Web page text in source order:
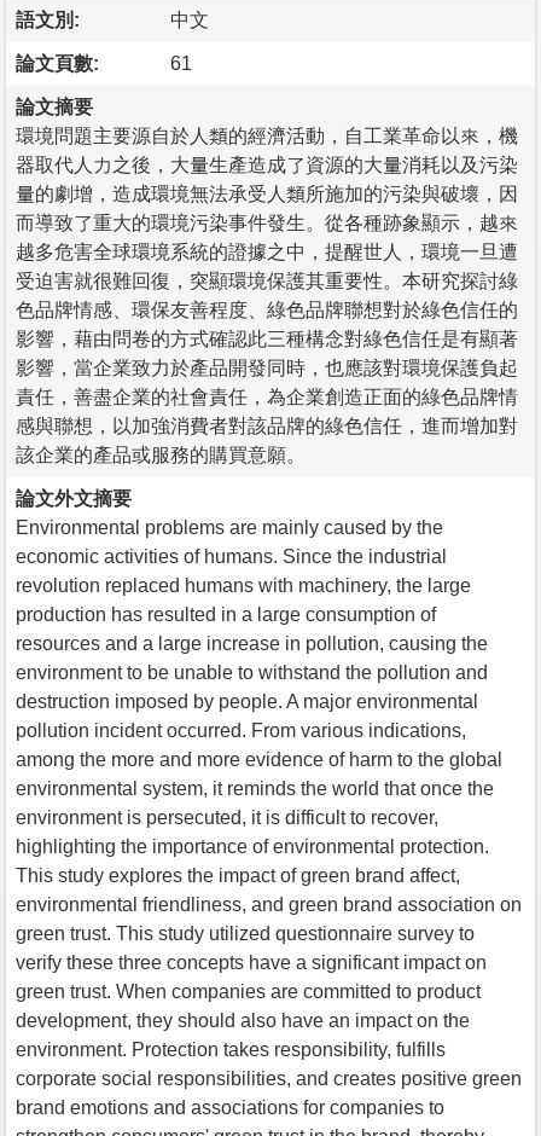
語文別: 中文
論文頁數: 61
論文摘要
環境問題主要源自於人類的經濟活動，自工業革命以來，機
器取代人力之後，大量生產造成了資源的大量消耗以及污染
量的劇增，造成環境無法承受人類所施加的污染與破壞，因
而導致了重大的環境污染事件發生。從各種跡象顯示，越來
越多危害全球環境系統的證據之中，提醒世人，環境一旦遭
受迫害就很難回復，突顯環境保護其重要性。本研究探討綠
色品牌情感、環保友善程度、綠色品牌聯想對於綠色信任的
影響，藉由問卷的方式確認此三種構念對綠色信任是有顯著
影響，當企業致力於產品開發同時，也應該對環境保護負起
責任，善盡企業的社會責任，為企業創造正面的綠色品牌情
感與聯想，以加強消費者對該品牌的綠色信任，進而增加對
該企業的產品或服務的購買意願。
論文外文摘要
Environmental problems are mainly caused by the
economic activities of humans. Since the industrial
revolution replaced humans with machinery, the large
production has resulted in a large consumption of
resources and a large increase in pollution, causing the
environment to be unable to withstand the pollution and
destruction imposed by people. A major environmental
pollution incident occurred. From various indications,
among the more and more evidence of harm to the global
environmental system, it reminds the world that once the
environment is persecuted, it is difficult to recover,
highlighting the importance of environmental protection.
This study explores the impact of green brand affect,
environmental friendliness, and green brand association on
green trust. This study utilized questionnaire survey to
verify these three concepts have a significant impact on
green trust. When companies are committed to product
development, they should also have an impact on the
environment. Protection takes responsibility, fulfills
corporate social responsibilities, and creates positive green
brand emotions and associations for companies to